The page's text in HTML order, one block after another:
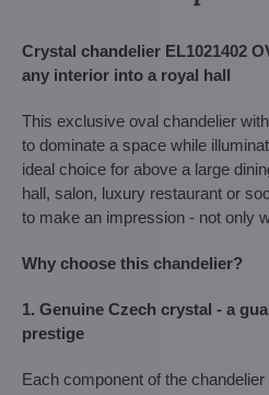
Crystal chandelier EL1021402
any interior into a royal hall
This exclusive oval chandelier
to dominate a space while
ideal choice for above a large
hall, salon, luxury restaurant or
to make an impression - not only
Why choose this chandelier?
1. Genuine Czech crystal - a
prestige
Each component of the